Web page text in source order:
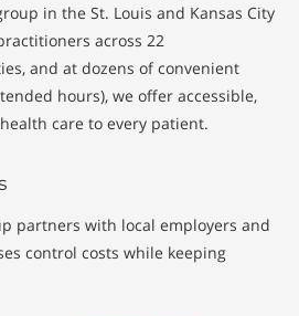
in the St. Louis and Kansas City
across 22
and at dozens of convenient
hours), we offer accessible,
care to every patient.
partners with local employers and
control costs while keeping